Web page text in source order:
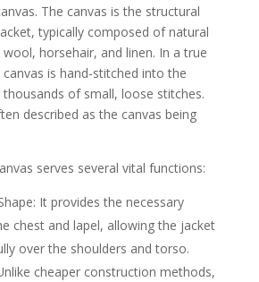
The canvas is the structural
typically composed of natural
horsehair, and linen. In a true
is hand-stitched into the
of small, loose stitches.
described as the canvas being
serves several vital functions:
It provides the necessary
chest and lapel, allowing the jacket
over the shoulders and torso.
cheaper construction methods,